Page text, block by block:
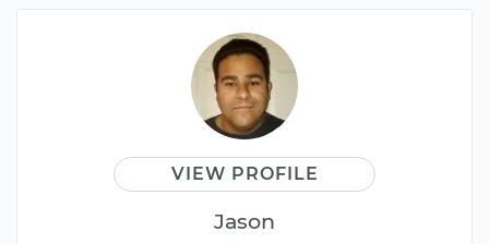
VIEW PROFILE
Jason